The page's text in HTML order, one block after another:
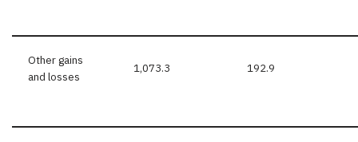
Other gains
and losses
1,073.3 192.9